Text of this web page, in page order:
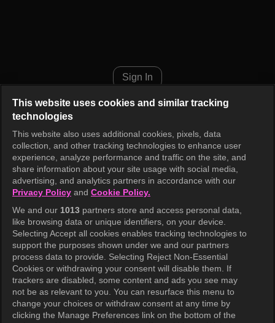
Sign In
This website uses cookies and similar tracking
technologies
This website also uses additional cookies, pixels, data
collection, and other tracking technologies to enhance user
experience, analyze performance and traffic on the site, and
share information about your site usage with social media,
advertising, and analytics partners in accordance with our
Privacy Policy and Cookie Policy.
We and our 1013 partners store and access personal data,
like browsing data or unique identifiers, on your device.
Selecting Accept all cookies enables tracking technologies to
support the purposes shown under we and our partners
process data to provide. Selecting Reject Non-Essential
Cookies or withdrawing your consent will disable them. If
trackers are disabled, some content and ads you see may
not be as relevant to you. You can resurface this menu to
change your choices or withdraw consent at any time by
clicking the Manage Preferences link on the bottom of the